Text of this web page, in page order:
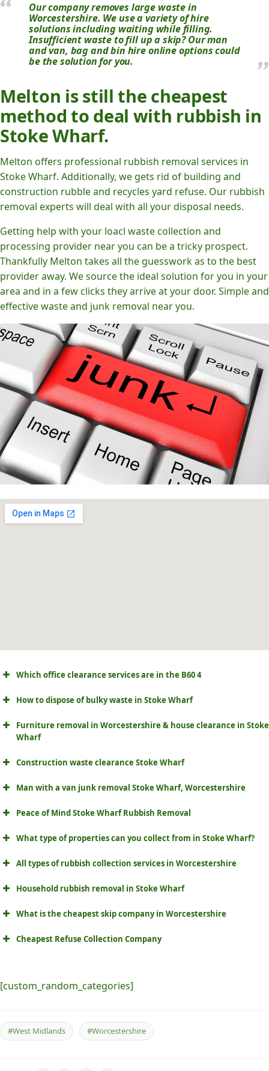
Our company removes large waste in
Worcestershire. We use a variety of hire
solutions including waiting while filling.
Insufficient waste to fill up a skip? Our man
and van, bag and bin hire online options could
be the solution for you.
Melton is still the cheapest
method to deal with rubbish in
Stoke Wharf.
Melton offers professional rubbish removal services in
Stoke Wharf. Additionally, we gets rid of building and
construction rubble and recycles yard refuse. Our rubbish
removal experts will deal with all your disposal needs.
Getting help with your loacl waste collection and
processing provider near you can be a tricky prospect.
Thankfully Melton takes all the guesswork as to the best
provider away. We source the ideal solution for you in your
area and in a few clicks they arrive at your door. Simple and
effective waste and junk removal near you.
Which office clearance services are in the B60 4
How to dispose of bulky waste in Stoke Wharf
Furniture removal in Worcestershire & house clearance in Stoke
Wharf
Construction waste clearance Stoke Wharf
Man with a van junk removal Stoke Wharf, Worcestershire
Peace of Mind Stoke Wharf Rubbish Removal
What type of properties can you collect from in Stoke Wharf?
All types of rubbish collection services in Worcestershire
Household rubbish removal in Stoke Wharf
What is the cheapest skip company in Worcestershire
Cheapest Refuse Collection Company
[custom_random_categories]
#West Midlands #Worcestershire